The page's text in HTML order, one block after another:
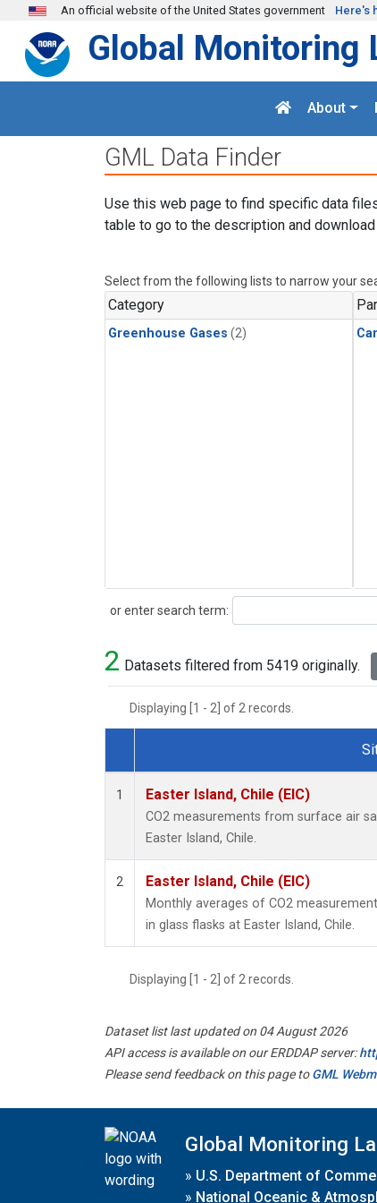
Skip to main content
An official website of the United States government Here's
Global Monitoring
About
GML Data Finder
Use this web page to find specific data
table to go to the description and
Select from the following lists to narrow your
Category
Greenhouse Gases (2)
or enter search term:
Search
2 Datasets filtered from 5419 originally.
Displaying [1 - 2] of 2 records.
Dataset Number
1 Easter Island, Chile (EIC)
CO2 measurements from surface air
Easter Island, Chile.
2 Easter Island, Chile (EIC)
Monthly averages of CO2
in glass flasks at Easter Island, Chile.
Displaying [1 - 2] of 2 records.
Dataset list last updated on 04 August 2026
API access is available on our ERDDAP server:
Please send feedback on this page toGML
Global Monitoring
» U.S. Department of
» National Oceanic &